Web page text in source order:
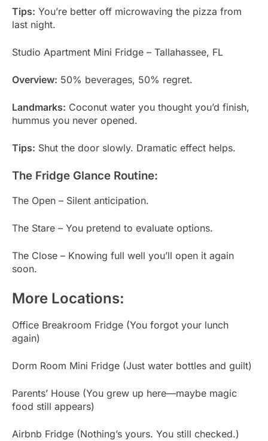
Tips: You’re better off microwaving the pizza from
last night.
Studio Apartment Mini Fridge – Tallahassee, FL
Overview: 50% beverages, 50% regret.
Landmarks: Coconut water you thought you’d finish,
hummus you never opened.
Tips: Shut the door slowly. Dramatic effect helps.
The Fridge Glance Routine:
The Open – Silent anticipation.
The Stare – You pretend to evaluate options.
The Close – Knowing full well you’ll open it again
soon.
More Locations:
Office Breakroom Fridge (You forgot your lunch
again)
Dorm Room Mini Fridge (Just water bottles and guilt)
Parents’ House (You grew up here—maybe magic
food still appears)
Airbnb Fridge (Nothing’s yours. You still checked.)